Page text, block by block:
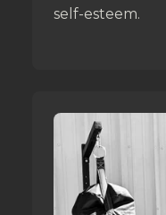
self-esteem.